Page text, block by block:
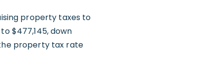
property taxes to
$477,145, down
property tax rate